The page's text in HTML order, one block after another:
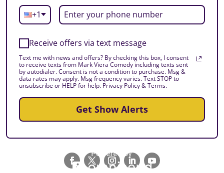
+1
Receive offers via text message
Text me with news and offers? By checking this box, I consent
to receive texts from Mark Viera Comedy including texts sent
by autodialer. Consent is not a condition to purchase. Msg &
data rates may apply. Msg frequency varies. Text STOP to
unsubscribe or HELP for help. Privacy Policy & Terms.
Get Show Alerts